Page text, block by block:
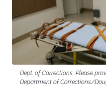
Dept. of Corrections, Please
Department of Corrections/